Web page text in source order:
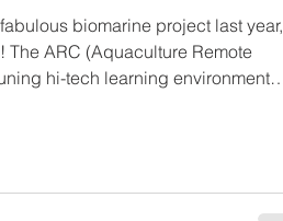
biomarine project last year,
The ARC (Aquaculture Remote
hi-tech learning environment